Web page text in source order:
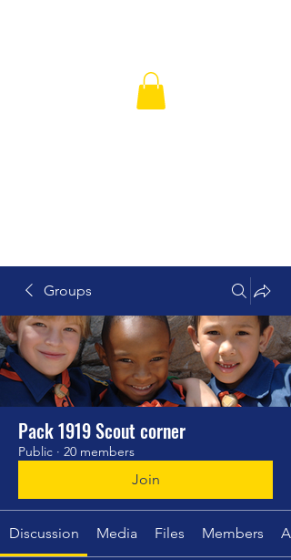
Hickory Grove Missionary Baptist
Groups
Pack 1919 Scout corner
Public · 20 members
Join
Discussion Media Files Members